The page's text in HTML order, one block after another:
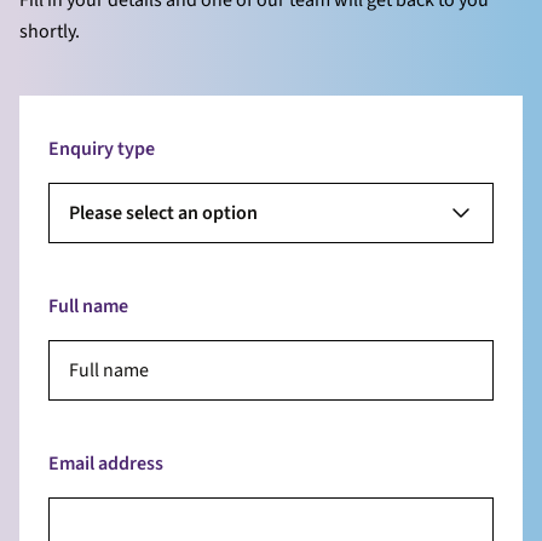
shortly.
Enquiry type
Please select an option
Full name
Email address